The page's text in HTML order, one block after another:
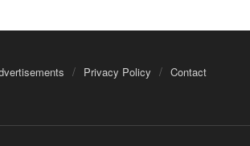
Privacy Policy Contact